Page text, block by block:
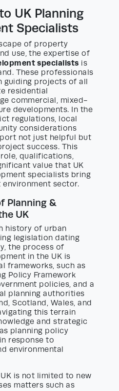
UK Planning
Specialists
of property
use, the expertise of
specialists is
These professionals
guiding projects of all
residential
commercial, mixed-
developments. In the
regulations, local
considerations
not just helpful but
success. This
qualifications,
value that UK
specialists bring
sector.
Planning &
UK
history of urban
legislation dating
the process of
in the UK is
frameworks, such as
Policy Framework
policies, and a
planning authorities
Scotland, Wales, and
this terrain
and strategic
planning policy
response to
environmental
is not limited to new
matters such as